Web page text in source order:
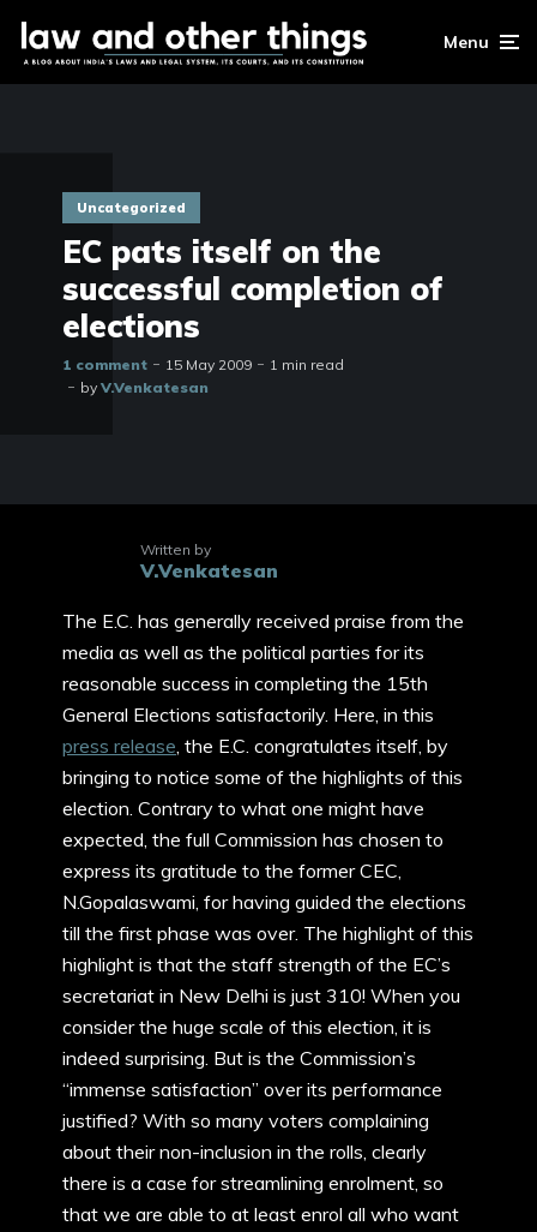
Menu
Uncategorized
EC pats itself on the
successful completion of
elections
1 comment 15 May 2009
1 min read
by V.Venkatesan
Written by
V.Venkatesan
The E.C. has generally received praise from the
media as well as the political parties for its
reasonable success in completing the 15th
General Elections satisfactorily. Here, in this
press release, the E.C. congratulates itself, by
bringing to notice some of the highlights of this
election. Contrary to what one might have
expected, the full Commission has chosen to
express its gratitude to the former CEC,
N.Gopalaswami, for having guided the elections
till the first phase was over. The highlight of this
highlight is that the staff strength of the EC’s
secretariat in New Delhi is just 310! When you
consider the huge scale of this election, it is
indeed surprising. But is the Commission’s
“immense satisfaction” over its performance
justified? With so many voters complaining
about their non-inclusion in the rolls, clearly
there is a case for streamlining enrolment, so
that we are able to at least enrol all who want